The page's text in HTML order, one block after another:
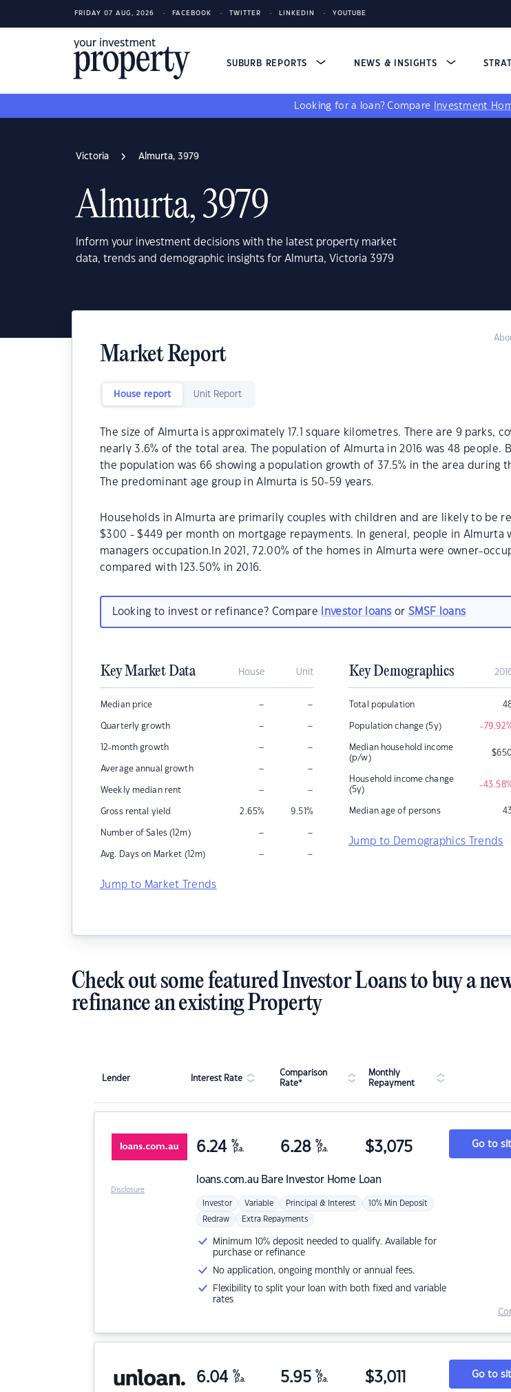
FRIDAY 07 AUG, 2026 FACEBOOK TWITTER LINKEDIN YOUTUBE
SUBURB REPORTS NEWS & INSIGHTS
Looking for a loan? Compare Investment
Victoria Almurta, 3979
Almurta, 3979
Inform your investment decisions with the latest property market
data, trends and demographic insights for Almurta, Victoria 3979
Market Report
House report Unit Report
The size of Almurta is approximately 17.1 square kilometres. There are 9 parks,
nearly 3.6% of the total area. The population of Almurta in 2016 was 48 people.
the population was 66 showing a population growth of 37.5% in the area during
The predominant age group in Almurta is 50-59 years.
Households in Almurta are primarily couples with children and are likely to be
$300 - $449 per month on mortgage repayments. In general, people in Almurta
managers occupation.In 2021, 72.00% of the homes in Almurta were owner-
compared with 123.50% in 2016.
Looking to invest or refinance? Compare investor loans orSMSF loans
Key Market Data House Unit
Median price – –
Quarterly growth – –
12-month growth – –
Average annual growth – –
Weekly median rent – –
Gross rental yield 2.65% 9.51%
Number of Sales (12m) – –
Avg. Days on Market (12m) – –
Jump to Market Trends
Key Demographics
Total population
Population change (5y) -79.92
Median household income
(p/w)
$650
Household income change
(5y)
-43.58
Median age of persons 43
Jump to Demographics Trends
Check out some featured Investor Loans to buy a
refinance an existing Property
Lender Interest Rate
Comparison
Rate*
Monthly
Repayment
loans.com.au Bare Investor Home Loan
6.24 %
p.a. 6.28 %
p.a. $3,075
Investor Variable Principal & Interest 10% Min Deposit
Redraw Extra Repayments
Minimum 10% deposit needed to qualify. Available for
purchase or refinance
No application, ongoing monthly or annual fees.
Flexibility to split your loan with both fixed and variable
rates
Go to
Disclosure
6.04 %
p.a. 5.95 %
p.a. $3,011 Go to